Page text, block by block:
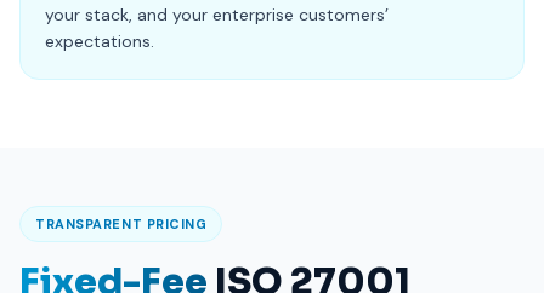
your stack, and your enterprise customers’
expectations.
TRANSPARENT PRICING
Fixed-Fee ISO 27001